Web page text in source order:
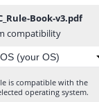
Book-v3.pdf
compatibility
is compatible with the
operating system.